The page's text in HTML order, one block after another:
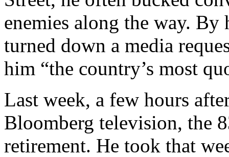
enemies along the way.
turned down a media
him “the country’s most
Last week, a few hours
Bloomberg television, the
retirement. He took that